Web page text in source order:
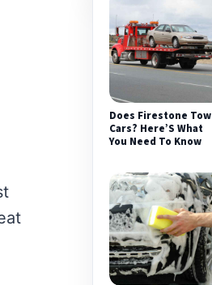
Does Firestone Tow
Cars? Here’S What
You Need To Know